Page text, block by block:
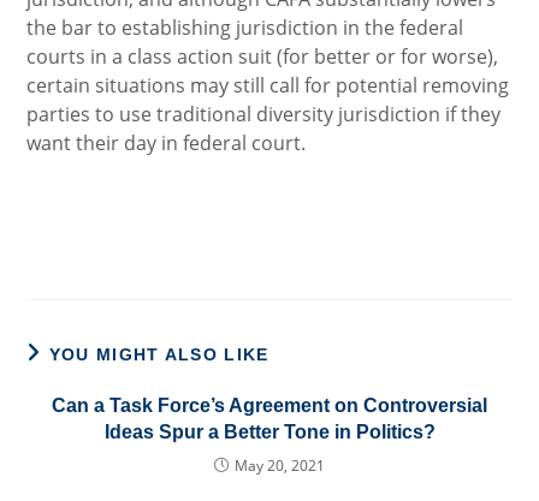
the bar to establishing jurisdiction in the federal
courts in a class action suit (for better or for worse),
certain situations may still call for potential removing
parties to use traditional diversity jurisdiction if they
want their day in federal court.
YOU MIGHT ALSO LIKE
Can a Task Force’s Agreement on Controversial
Ideas Spur a Better Tone in Politics?
May 20, 2021